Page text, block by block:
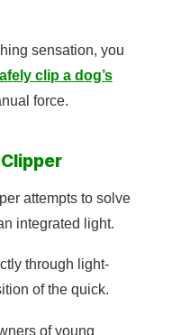
sensation, you
clip a dog’s
force.
attempts to solve
integrated light.
through light-
of the quick.
of young